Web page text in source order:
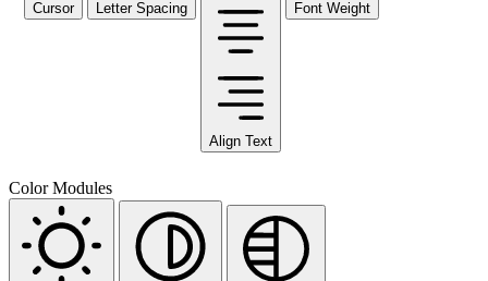
Cursor Letter Spacing
Align Text
Font Weight
Color Modules